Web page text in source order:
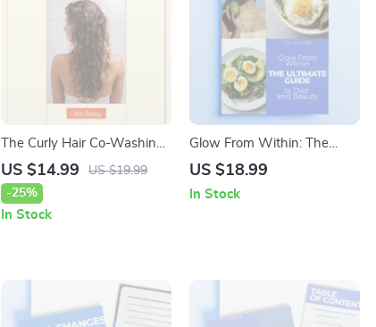
The Curly Hair Co-Washing
Routine | Complete Ebook
Guide to a Healthy co
washing for curly hair
routine
US $14.99
US $19.99
-25%
In Stock
Glow From Within: The
Ultimate Guide to Diet and
Radiant Skin, Hair &
US $18.99
In Stock